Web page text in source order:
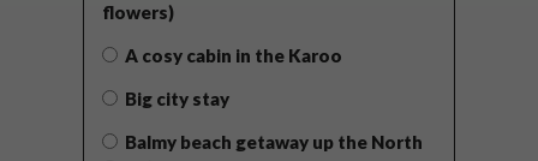
flowers)
A cosy cabin in the Karoo
Big city stay
Balmy beach getaway up the North